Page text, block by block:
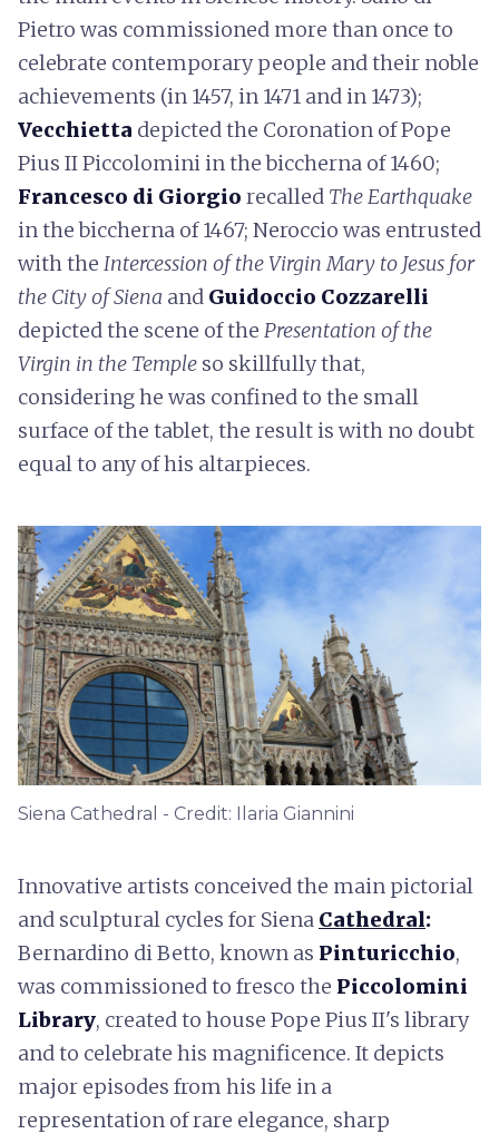
Pietro was commissioned more than once to
celebrate contemporary people and their noble
achievements (in 1457, in 1471 and in 1473);
Vecchietta depicted the Coronation of Pope
Pius II Piccolomini in the biccherna of 1460;
Francesco di Giorgio recalled The Earthquake
in the biccherna of 1467; Neroccio was entrusted
with the Intercession of the Virgin Mary to Jesus for
the City of Siena and Guidoccio Cozzarelli
depicted the scene of the Presentation of the
Virgin in the Temple so skillfully that,
considering he was confined to the small
surface of the tablet, the result is with no doubt
equal to any of his altarpieces.
Siena Cathedral - Credit: Ilaria Giannini
Innovative artists conceived the main pictorial
and sculptural cycles for Siena Cathedral:
Bernardino di Betto, known as Pinturicchio,
was commissioned to fresco the Piccolomini
Library, created to house Pope Pius II's library
and to celebrate his magnificence. It depicts
major episodes from his life in a
representation of rare elegance, sharp